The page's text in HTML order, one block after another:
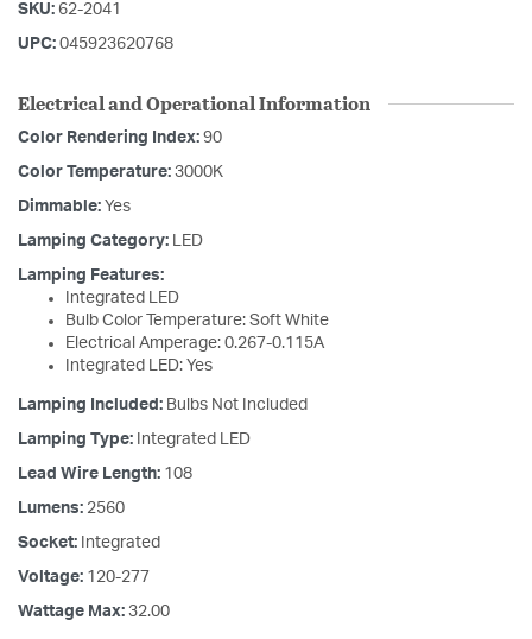
SKU: 62-2041
UPC: 045923620768
Electrical and Operational Information
Color Rendering Index: 90
Color Temperature: 3000K
Dimmable: Yes
Lamping Category: LED
Lamping Features:
Integrated LED
Bulb Color Temperature: Soft White
Electrical Amperage: 0.267-0.115A
Integrated LED: Yes
Lamping Included: Bulbs Not Included
Lamping Type: Integrated LED
Lead Wire Length: 108
Lumens: 2560
Socket: Integrated
Voltage: 120-277
Wattage Max: 32.00